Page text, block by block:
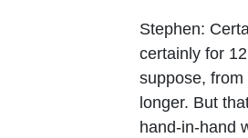
Stephen:
certainly for
suppose,
longer. But
hand-in-hand